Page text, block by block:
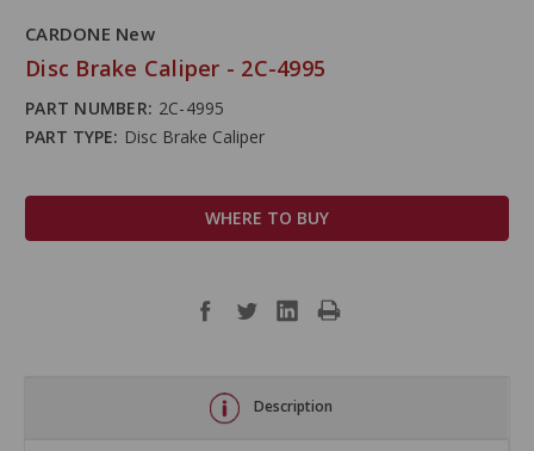
CARDONE New
Disc Brake Caliper - 2C-4995
PART NUMBER: 2C-4995
PART TYPE: Disc Brake Caliper
WHERE TO BUY
Description